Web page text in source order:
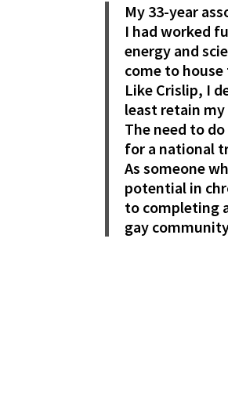
My 33-year
I had worked
energy and
come to house
Like Crislip, I
least retain
The need to
for a national
As someone
potential in
to completing
gay